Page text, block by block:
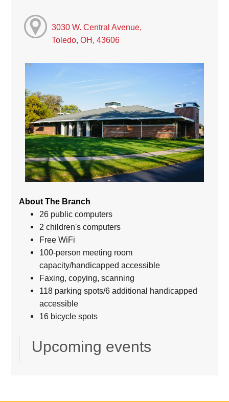
3030 W. Central Avenue,
Toledo, OH, 43606
About The Branch
26 public computers
2 children's computers
Free WiFi
100-person meeting room
capacity/handicapped accessible
Faxing, copying, scanning
118 parking spots/6 additional handicapped
accessible
16 bicycle spots
Upcoming events